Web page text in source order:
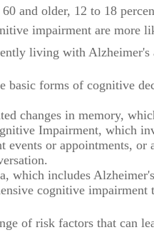
60 and older, 12 to 18
impairment are more
living with Alzheimer's
basic forms of cognitive
changes in memory,
Impairment, which
events or appointments,
which includes
cognitive
of risk factors that can